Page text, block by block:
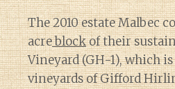
The 2010 estate Malbec
acreblockof their
Vineyard (GH-1), which
vineyards of Gifford